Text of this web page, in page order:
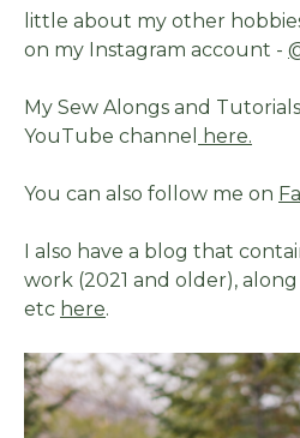
little about my other
on my Instagram account -
My Sew Alongs and
YouTube channel
here.
You can also follow me on
I also have a blog that
work (2021 and older),
etc here.